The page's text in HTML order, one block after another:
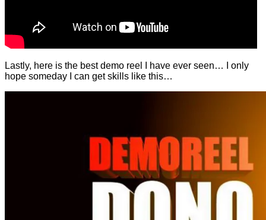
Lastly, here is the best demo reel I have ever seen… I only
hope someday I can get skills like this…